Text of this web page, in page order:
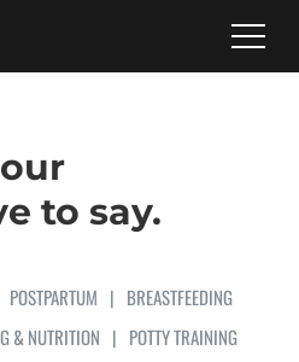
to say.
POSTPARTUM | BREASTFEEDING
& NUTRITION | POTTY TRAINING